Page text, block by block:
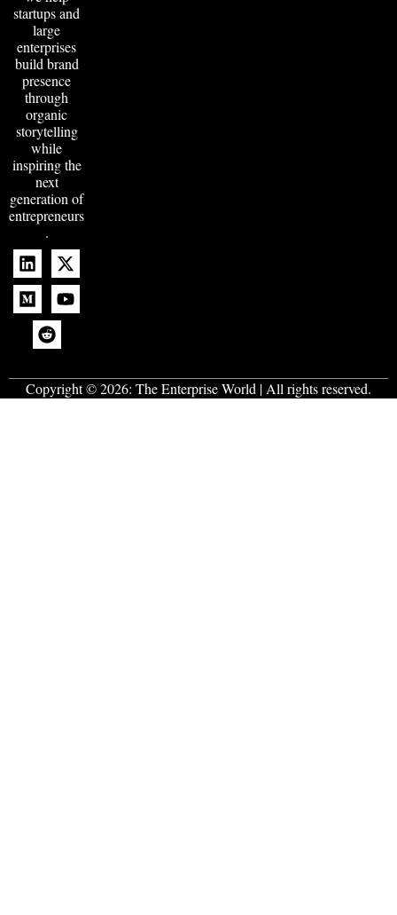
startups and
large
enterprises
build brand
presence
through
organic
storytelling
while
inspiring the
next
generation of
entrepreneurs
.
Copyright © 2026: The Enterprise World | All rights reserved.